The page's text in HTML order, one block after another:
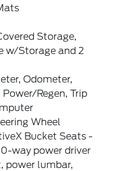
Storage,
w/Storage and 2
Odometer,
Regen, Trip
Wheel
Bucket Seats -
way power driver
power lumbar,